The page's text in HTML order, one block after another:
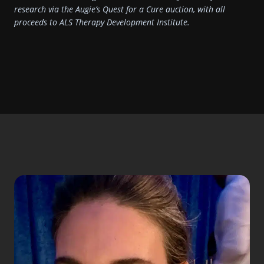
research via the Augie’s Quest for a Cure auction, with all
proceeds to ALS Therapy Development Institute.